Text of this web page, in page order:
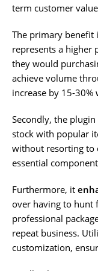
term customer
The primary benefit
represents a higher
they would
achieve volume
increase by 15-
Secondly, the
stock with popular
without resorting to
essential
Furthermore, it
over having to hunt
professional
repeat business.
customization,